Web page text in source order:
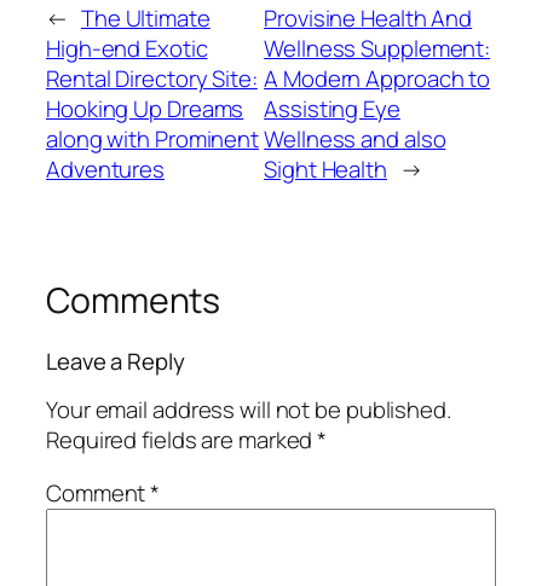
← The Ultimate
High-end Exotic
Rental Directory Site:
Hooking Up Dreams
along with Prominent
Adventures
Provisine Health And
Wellness Supplement:
A Modern Approach to
Assisting Eye
Wellness and also
Sight Health →
Comments
Leave a Reply
Your email address will not be published.
Required fields are marked*
Comment*